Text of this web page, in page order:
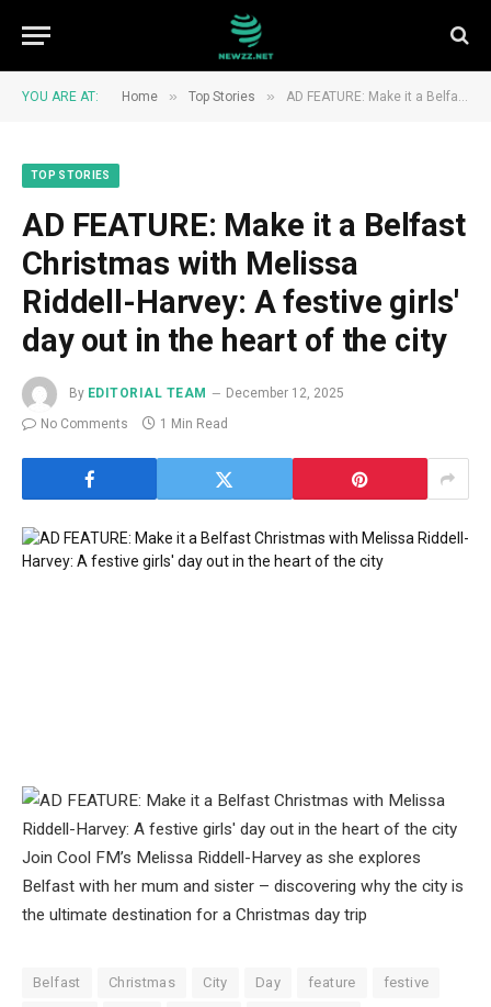
YOU ARE AT: Home » Top Stories » AD FEATURE: Make it a Belfast Christmas with Melissa Riddell-Harvey: A festive girls' day out in the heart of the city
TOP STORIES
AD FEATURE: Make it a Belfast
Christmas with Melissa
Riddell-Harvey: A festive girls'
day out in the heart of the city
By EDITORIAL TEAM
December 12, 2025
No Comments
1 Min Read
Join Cool FM’s Melissa Riddell-Harvey as she explores
Belfast with her mum and sister – discovering why the city is
the ultimate destination for a Christmas day trip
Belfast Christmas City Day feature festive